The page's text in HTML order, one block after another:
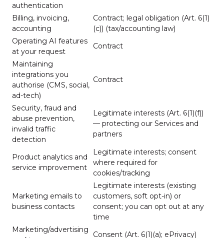
authentication
Billing, invoicing,
accounting
Contract; legal obligation (Art. 6(1)
(c)) (tax/accounting law)
Operating AI features
at your request
Contract
Maintaining
integrations you
authorise (CMS, social,
ad-tech)
Contract
Security, fraud and
abuse prevention,
invalid traffic
detection
Legitimate interests (Art. 6(1)(f))
— protecting our Services and
partners
Product analytics and
service improvement
Legitimate interests; consent
where required for
cookies/tracking
Marketing emails to
business contacts
Legitimate interests (existing
customers, soft opt-in) or
consent; you can opt out at any
time
Marketing/advertising
Consent (Art. 6(1)(a); ePrivacy)